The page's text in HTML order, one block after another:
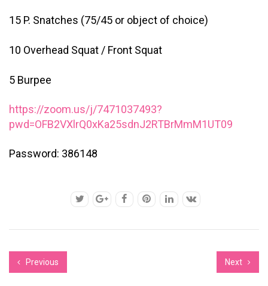
15 P. Snatches (75/45 or object of choice)
10 Overhead Squat / Front Squat
5 Burpee
https://zoom.us/j/7471037493?
pwd=OFB2VXlrQ0xKa25sdnJ2RTBrMmM1UT09
Password: 386148
Previous Next